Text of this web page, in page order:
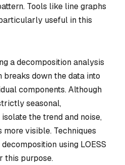
Tools like line graphs
useful in this
a decomposition analysis
down the data into
components. Although
seasonal,
the trend and noise,
visible. Techniques
using LOESS
this purpose.